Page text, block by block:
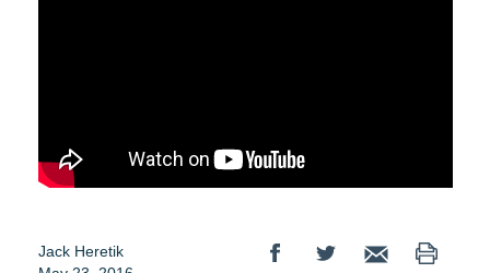
Jack Heretik